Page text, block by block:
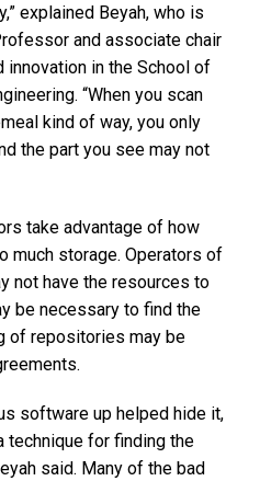
explained Beyah, who is
and associate chair
in the School of
“When you scan
kind of way, you only
the part you see may not
take advantage of how
much storage. Operators of
not have the resources to
be necessary to find the
of repositories may be
software up helped hide it,
technique for finding the
said. Many of the bad